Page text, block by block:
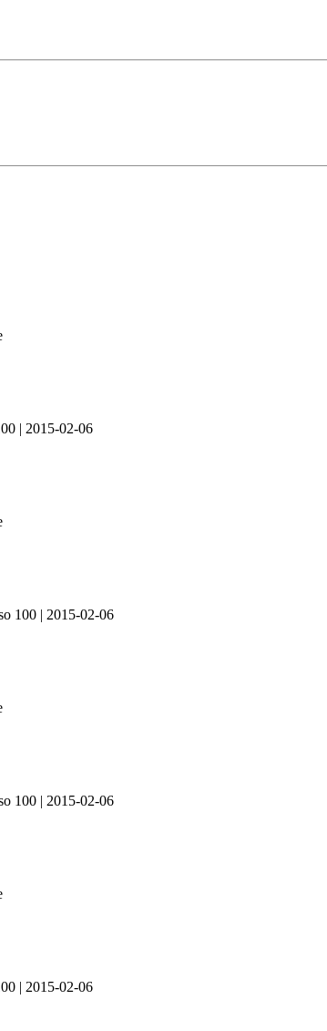
| 2015-02-06
100 | 2015-02-06
100 | 2015-02-06
| 2015-02-06